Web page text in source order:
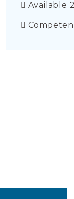
Available